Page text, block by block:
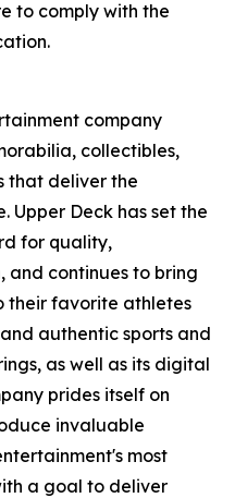
to comply with the
company
collectibles,
that deliver the
Upper Deck has set the
for quality,
and continues to bring
their favorite athletes
authentic sports and
as well as its digital
prides itself on
invaluable
most
a goal to deliver